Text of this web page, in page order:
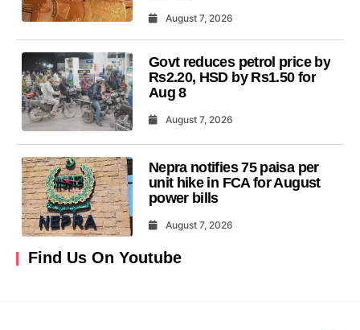
August 7, 2026
Govt reduces petrol price by
Rs2.20, HSD by Rs1.50 for
Aug 8
August 7, 2026
Nepra notifies 75 paisa per
unit hike in FCA for August
power bills
August 7, 2026
Find Us On Youtube